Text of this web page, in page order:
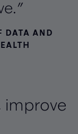
DATA AND
improve